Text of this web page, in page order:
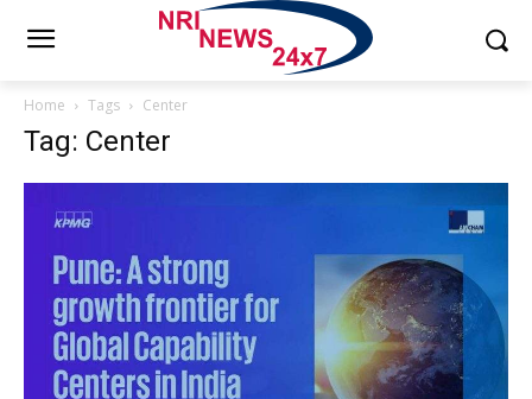
Home Tags Center
Tag: Center